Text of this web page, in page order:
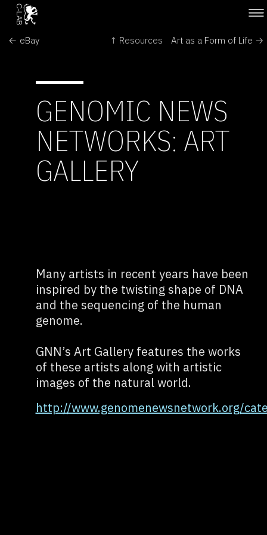
← eBay ↑ Resources Art as a Form of Life →
GENOMIC NEWS
NETWORKS: ART
GALLERY
Many artists in recent years have been
inspired by the twisting shape of DNA
and the sequencing of the human
genome.
GNN’s Art Gallery features the works
of these artists along with artistic
images of the natural world.
http://www.genomenewsnetwork.org/